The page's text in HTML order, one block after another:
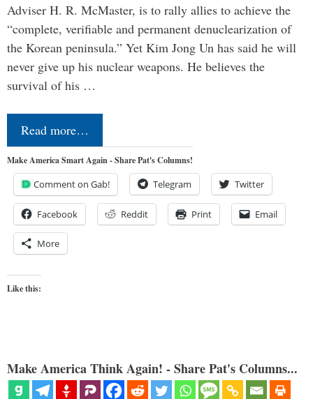
Adviser H. R. McMaster, is to rally allies to achieve the
“complete, verifiable and permanent denuclearization of
the Korean peninsula.” Yet Kim Jong Un has said he will
never give up his nuclear weapons. He believes the
survival of his …
Read more…
Make America Smart Again - Share Pat's Columns!
Comment on Gab! Telegram Twitter
Facebook Reddit Print Email
More
Like this:
Make America Think Again! - Share Pat's Columns...